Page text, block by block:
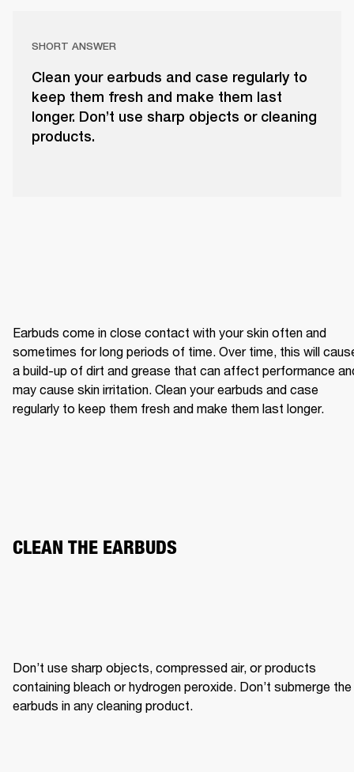
SHORT ANSWER
Clean your earbuds and case regularly to
keep them fresh and make them last
longer. Don’t use sharp objects or cleaning
products.
Earbuds come in close contact with your skin often and
sometimes for long periods of time. Over time, this will
a build-up of dirt and grease that can affect performance
may cause skin irritation. Clean your earbuds and case
regularly to keep them fresh and make them last longer.
CLEAN THE EARBUDS
Don’t use sharp objects, compressed air, or products
containing bleach or hydrogen peroxide. Don’t submerge the
earbuds in any cleaning product.